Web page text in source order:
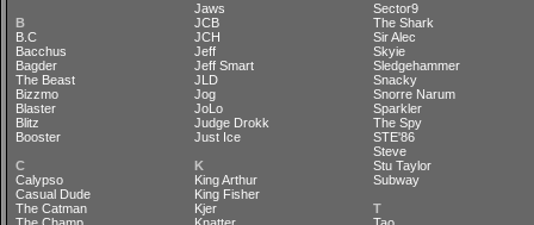
B
B.C
Bacchus
Bagder
The Beast
Bizzmo
Blaster
Blitz
Booster
C
Calypso
Casual Dude
The Catman
Jaws
JCB
JCH
Jeff
Jeff Smart
JLD
Jog
JoLo
Judge Drokk
Just Ice
K
King Arthur
King Fisher
Kjer
Sector9
The Shark
Sir Alec
Skyie
Sledgehammer
Snacky
Snorre Narum
Sparkler
The Spy
STE'86
Steve
Stu Taylor
Subway
T